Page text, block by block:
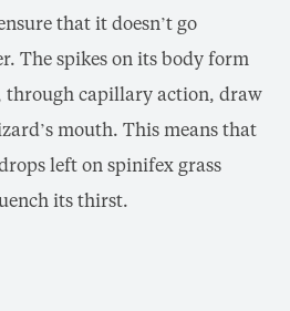
that it doesn’t go
The spikes on its body form
through capillary action, draw
mouth. This means that
left on spinifex grass
its thirst.